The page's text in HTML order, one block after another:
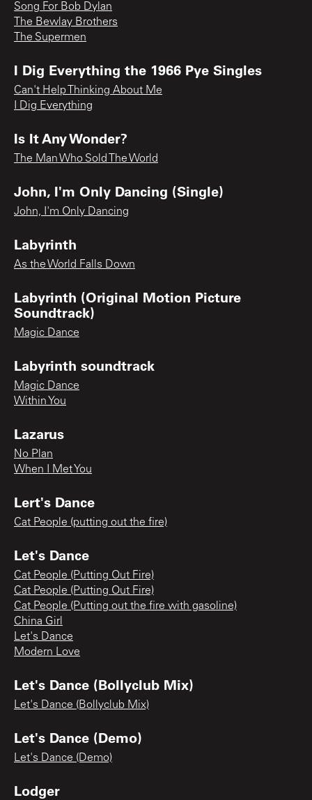
Song For Bob Dylan
The Bewlay Brothers
The Supermen
I Dig Everything the 1966 Pye Singles
Can't Help Thinking About Me
I Dig Everything
Is It Any Wonder?
The Man Who Sold The World
John, I'm Only Dancing (Single)
John, I'm Only Dancing
Labyrinth
As the World Falls Down
Labyrinth (Original Motion Picture
Soundtrack)
Magic Dance
Labyrinth soundtrack
Magic Dance
Within You
Lazarus
No Plan
When I Met You
Lert's Dance
Cat People (putting out the fire)
Let's Dance
Cat People (Putting Out Fire)
Cat People (Putting Out Fire)
Cat People (Putting out the fire with gasoline)
China Girl
Let's Dance
Modern Love
Let's Dance (Bollyclub Mix)
Let's Dance (Bollyclub Mix)
Let's Dance (Demo)
Let's Dance (Demo)
Lodger